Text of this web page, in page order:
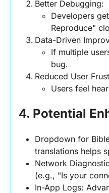
Better Debugging:
Developers
Reproduce"
Data-Driven
If multiple
bug.
Reduced User
Users feel
4. Potential
Dropdown for
translations helps
Network
(e.g., "Is your
In-App Logs: